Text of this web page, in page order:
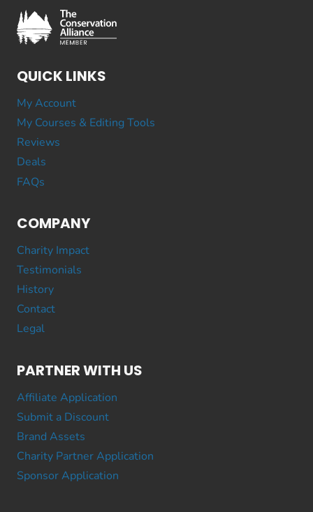
QUICK LINKS
My Account
My Courses & Editing Tools
Reviews
Deals
FAQs
COMPANY
Charity Impact
Testimonials
History
Contact
Legal
PARTNER WITH US
Affiliate Application
Submit a Discount
Brand Assets
Charity Partner Application
Sponsor Application